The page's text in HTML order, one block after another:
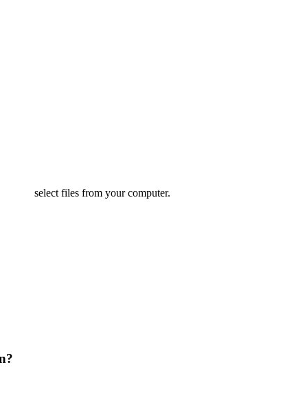
select files from your computer.